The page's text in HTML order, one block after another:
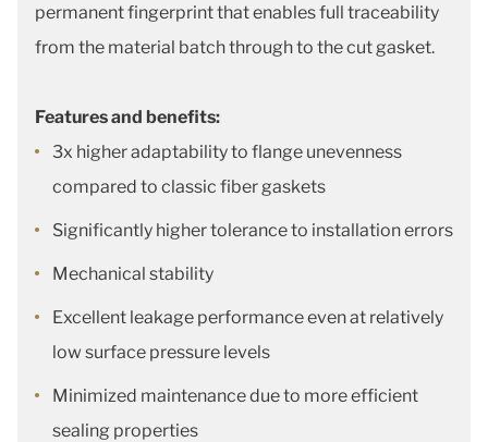
permanent fingerprint that enables full traceability
from the material batch through to the cut gasket.
Features and benefits:
3x higher adaptability to flange unevenness
compared to classic fiber gaskets
Significantly higher tolerance to installation errors
Mechanical stability
Excellent leakage performance even at relatively
low surface pressure levels
Minimized maintenance due to more efficient
sealing properties